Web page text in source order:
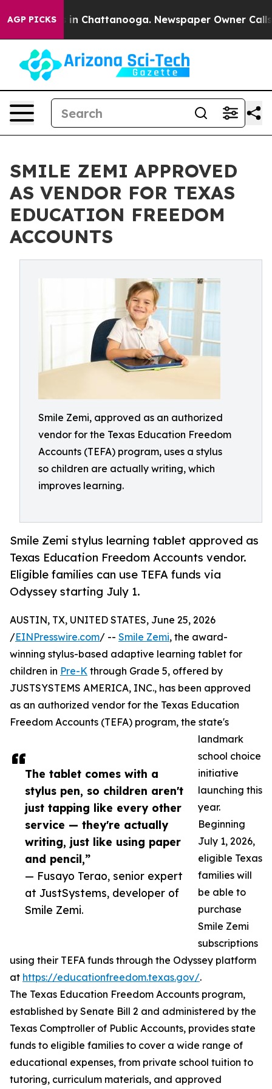
AGP PICKS
Chaos in Chattanooga. Newspaper Owner Calls
SMILE ZEMI APPROVED
AS VENDOR FOR TEXAS
EDUCATION FREEDOM
ACCOUNTS
Smile Zemi, approved as an authorized
vendor for the Texas Education Freedom
Accounts (TEFA) program, uses a stylus
so children are actually writing, which
improves learning.
Smile Zemi stylus learning tablet approved as
Texas Education Freedom Accounts vendor.
Eligible families can use TEFA funds via
Odyssey starting July 1.
The tablet comes with a
stylus pen, so children aren't
just tapping like every other
service — they're actually
writing, just like using paper
and pencil,”
— Fusayo Terao, senior expert
at JustSystems, developer of
Smile Zemi.
AUSTIN, TX, UNITED STATES, June 25, 2026
/EINPresswire.com/ -- Smile Zemi, the award-
winning stylus-based adaptive learning tablet for
children in Pre-K through Grade 5, offered by
JUSTSYSTEMS AMERICA, INC., has been approved
as an authorized vendor for the Texas Education
Freedom Accounts (TEFA) program, the state's
landmark
school choice
initiative
launching this
year.
Beginning
July 1, 2026,
eligible Texas
families will
be able to
purchase
Smile Zemi
subscriptions
using their TEFA funds through the Odyssey platform
at https://educationfreedom.texas.gov/.
The Texas Education Freedom Accounts program,
established by Senate Bill 2 and administered by the
Texas Comptroller of Public Accounts, provides state
funds to eligible families to cover a wide range of
educational expenses, from private school tuition to
tutoring, curriculum materials, and approved